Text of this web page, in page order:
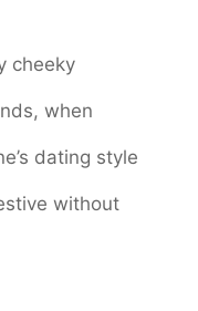
cheeky
when
dating style
without